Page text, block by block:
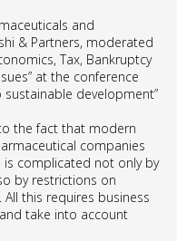
and
& Partners, moderated
Tax, Bankruptcy
at the conference
sustainable development”
the fact that modern
companies
is complicated not only by
by restrictions on
this requires business
take into account